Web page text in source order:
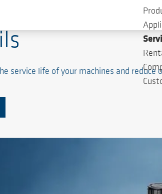
service life of your machines and